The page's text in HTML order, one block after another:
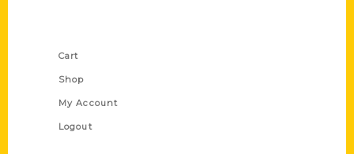
Cart
Shop
My Account
Logout